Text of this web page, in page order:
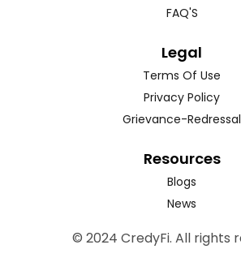
FAQ'S
Legal
Terms Of Use
Privacy Policy
Grievance-Redressal
Resources
Blogs
News
© 2024 CredyFi. All rights